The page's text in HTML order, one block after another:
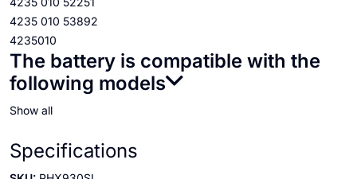
4235 010 53892
4235010
The battery is compatible with the
following models
Show all
Specifications